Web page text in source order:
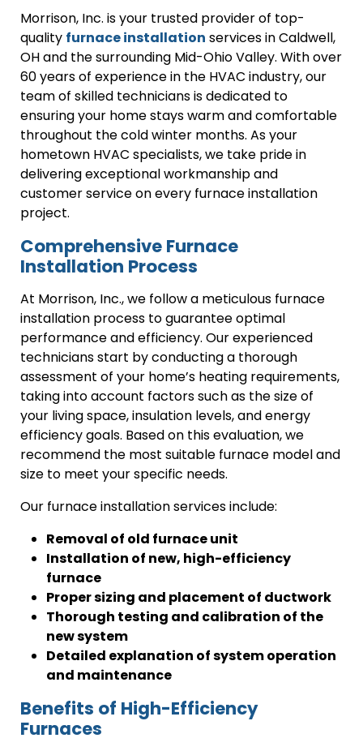
Morrison, Inc. is your trusted provider of top-
quality furnace installation services in Caldwell,
OH and the surrounding Mid-Ohio Valley. With over
60 years of experience in the HVAC industry, our
team of skilled technicians is dedicated to
ensuring your home stays warm and comfortable
throughout the cold winter months. As your
hometown HVAC specialists, we take pride in
delivering exceptional workmanship and
customer service on every furnace installation
project.
Comprehensive Furnace
Installation Process
At Morrison, Inc., we follow a meticulous furnace
installation process to guarantee optimal
performance and efficiency. Our experienced
technicians start by conducting a thorough
assessment of your home’s heating requirements,
taking into account factors such as the size of
your living space, insulation levels, and energy
efficiency goals. Based on this evaluation, we
recommend the most suitable furnace model and
size to meet your specific needs.
Our furnace installation services include:
Removal of old furnace unit
Installation of new, high-efficiency
furnace
Proper sizing and placement of ductwork
Thorough testing and calibration of the
new system
Detailed explanation of system operation
and maintenance
Benefits of High-Efficiency
Furnaces